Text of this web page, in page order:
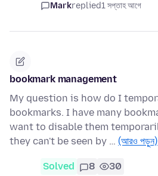
Markreplied1 সপ্তাহ আগে
bookmark management
My question is how do I
bookmarks. I have many
want to disable them
they can't be seen by … (আরও পড়ুন)
Solved 8 30